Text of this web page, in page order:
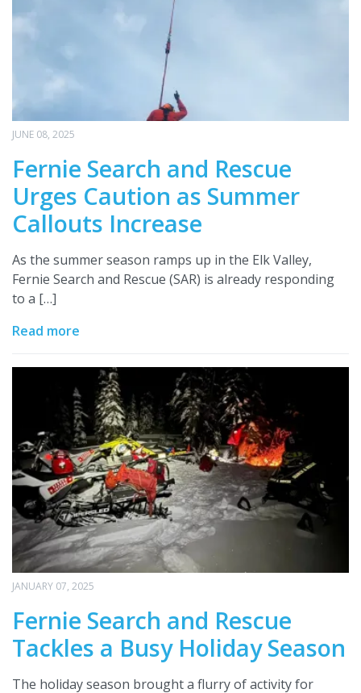
JUNE 08, 2025
Fernie Search and Rescue
Urges Caution as Summer
Callouts Increase
As the summer season ramps up in the Elk Valley,
Fernie Search and Rescue (SAR) is already responding
to a […]
Read more
JANUARY 07, 2025
Fernie Search and Rescue
Tackles a Busy Holiday Season
The holiday season brought a flurry of activity for